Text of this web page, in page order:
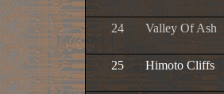
24 Valley Of Ash
25 Himoto Cliffs